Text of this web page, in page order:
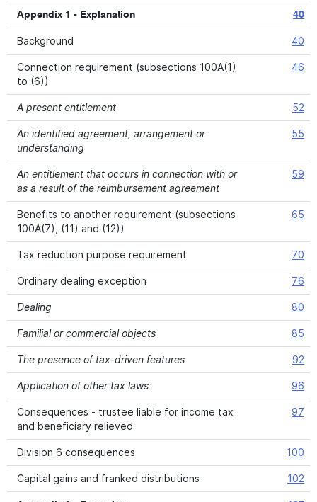
Appendix 1 - Explanation 40
Background 40
Connection requirement (subsections 100A(1)
to (6))
46
A present entitlement 52
An identified agreement, arrangement or
understanding
55
An entitlement that occurs in connection with or
as a result of the reimbursement agreement
59
Benefits to another requirement (subsections
100A(7), (11) and (12))
65
Tax reduction purpose requirement 70
Ordinary dealing exception 76
Dealing 80
Familial or commercial objects 85
The presence of tax-driven features 92
Application of other tax laws 96
Consequences - trustee liable for income tax
and beneficiary relieved
97
Division 6 consequences 100
Capital gains and franked distributions 102